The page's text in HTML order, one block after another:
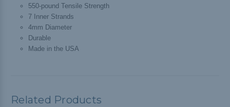
550-pound Tensile Strength
7 Inner Strands
4mm Diameter
Durable
Made in the USA
Related Products